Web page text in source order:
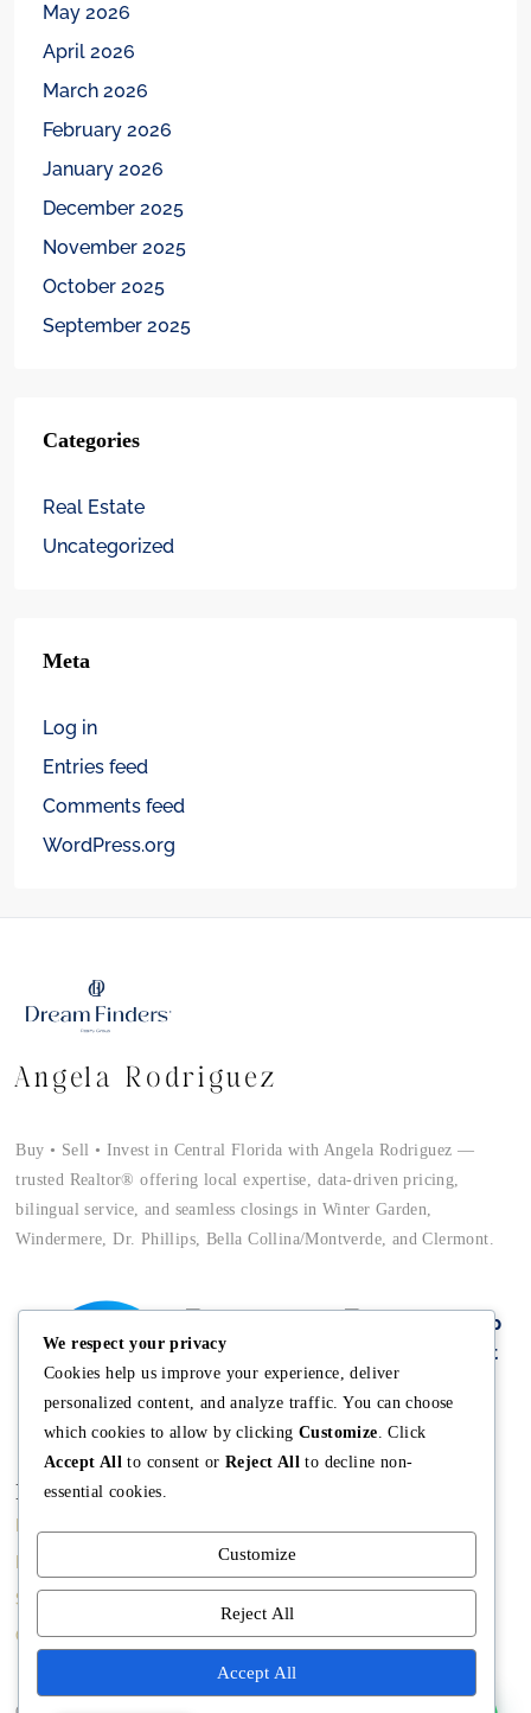
May 2026
April 2026
March 2026
February 2026
January 2026
December 2025
November 2025
October 2025
September 2025
Categories
Real Estate
Uncategorized
Meta
Log in
Entries feed
Comments feed
WordPress.org
Angela Rodriguez
Buy • Sell • Invest in Central Florida with Angela Rodriguez —
trusted Realtor® offering local expertise, data-driven pricing,
bilingual service, and seamless closings in Winter Garden,
Windermere, Dr. Phillips, Bella Collina/Montverde, and Clermont.
Main
Sell A Home
Contact us
Conditions
Property Managment
Real Estate Blog
Meet The Team
We respect your privacy
Cookies help us improve your experience, deliver
personalized content, and analyze traffic. You can choose
which cookies to allow by clicking Customize . Click
Accept All to consent or Reject All to decline non-
essential cookies.
Customize
Reject All
Accept All